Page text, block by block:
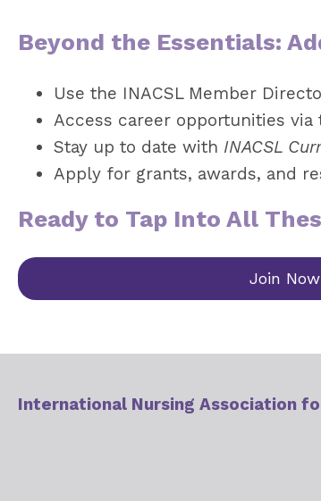
Beyond the Essentials:
Use the INACSL Member
Access career opportunities via
Stay up to date with INACSL
Apply for grants, awards, and
Ready to Tap Into All
Join Now
International Nursing Association